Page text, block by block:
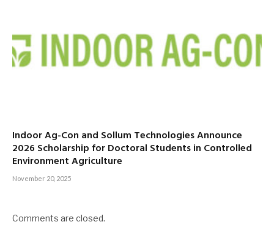
Indoor Ag-Con and Sollum Technologies Announce
2026 Scholarship for Doctoral Students in Controlled
Environment Agriculture
November 20, 2025
Comments are closed.